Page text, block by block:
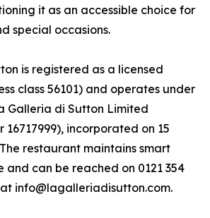
it as an accessible choice for
special occasions.
is registered as a licensed
class 56101) and operates under
Galleria di Sutton Limited
16717999), incorporated on 15
restaurant maintains smart
and can be reached on 0121 354
info@lagalleriadisutton.com.